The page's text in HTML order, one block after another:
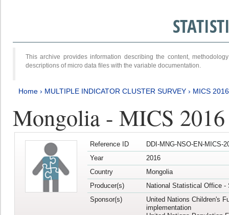
This archive provides information describing the content,
descriptions of micro data files with the variable documentation.
Home › MULTIPLE INDICATOR CLUSTER SURVEY › MICS
Mongolia - MICS
Reference ID
DDI-MNG-NSO-EN-MICS-
Year
2016
Country
Mongolia
Producer(s)
National Statistical Office -
Sponsor(s)
United Nations Children's
implementation